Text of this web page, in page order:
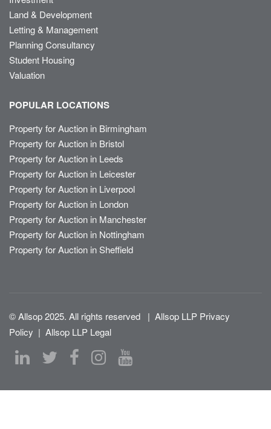
Land & Development
Letting & Management
Planning Consultancy
Student Housing
Valuation
POPULAR LOCATIONS
Property for Auction in Birmingham
Property for Auction in Bristol
Property for Auction in Leeds
Property for Auction in Leicester
Property for Auction in Liverpool
Property for Auction in London
Property for Auction in Manchester
Property for Auction in Nottingham
Property for Auction in Sheffield
© Allsop 2025. All rights reserved | Allsop LLP Privacy
Policy | Allsop LLP Legal